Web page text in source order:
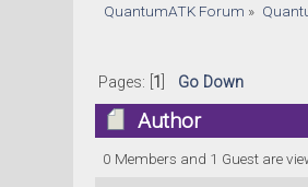
QuantumATK Forum »
Pages: [ 1 Go Down
Author
0 Members and 1 Guest are